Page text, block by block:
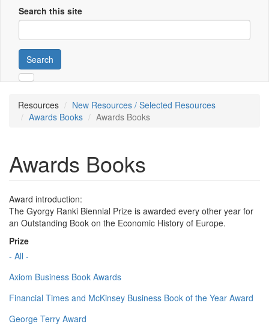
Search this site
Search
Resources
New Resources / Selected Resources
Awards Books
Awards Books
Awards Books
Award introduction:
The Gyorgy Ranki Biennial Prize is awarded every other year for
an Outstanding Book on the Economic History of Europe.
Prize
- All -
Axiom Business Book Awards
Financial Times and McKinsey Business Book of the Year Award
George Terry Award